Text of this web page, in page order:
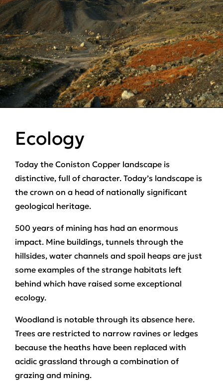
Ecology
Today the Coniston Copper landscape is
distinctive, full of character. Today’s landscape is
the crown on a head of nationally significant
geological heritage.
500 years of mining has had an enormous
impact. Mine buildings, tunnels through the
hillsides, water channels and spoil heaps are just
some examples of the strange habitats left
behind which have raised some exceptional
ecology.
Woodland is notable through its absence here.
Trees are restricted to narrow ravines or ledges
because the heaths have been replaced with
acidic grassland through a combination of
grazing and mining.